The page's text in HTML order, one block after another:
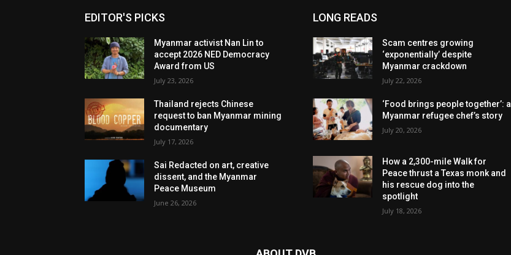
EDITOR'S PICKS
Myanmar activist Nan Lin to
accept 2026 NED Democracy
Award from US
July 23, 2026
Thailand rejects Chinese
request to ban Myanmar mining
documentary
July 17, 2026
Sai Redacted on art, creative
dissent, and the Myanmar
Peace Museum
June 26, 2026
LONG READS
Scam centres growing
‘exponentially’ despite
Myanmar crackdown
July 22, 2026
‘Food brings people together’: a
Myanmar refugee chef’s story
July 20, 2026
How a 2,300-mile Walk for
Peace thrust a Texas monk and
his rescue dog into the
spotlight
July 18, 2026